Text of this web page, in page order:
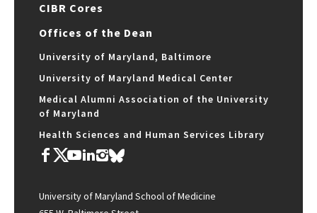
CIBR Cores
Offices of the Dean
University of Maryland, Baltimore
University of Maryland Medical Center
Medical Alumni Association of the University
of Maryland
Health Sciences and Human Services Library
University of Maryland School of Medicine